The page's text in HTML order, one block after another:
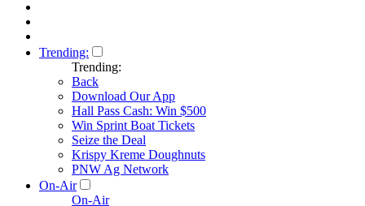
Trending:
Trending:
Back
Download Our App
Hall Pass Cash: Win $500
Win Sprint Boat Tickets
Seize the Deal
Krispy Kreme Doughnuts
PNW Ag Network
On-Air
On-Air